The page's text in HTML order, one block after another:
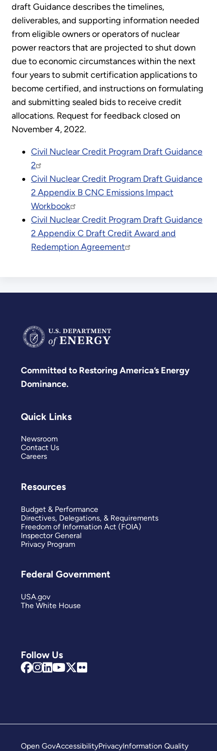
draft Guidance describes the timelines,
deliverables, and supporting information needed
from eligible owners or operators of nuclear
power reactors that are projected to shut down
due to economic circumstances within the next
four years to submit certification applications to
become certified, and instructions on formulating
and submitting sealed bids to receive credit
allocations. Request for feedback closed on
November 4, 2022.
Civil Nuclear Credit Program Draft Guidance
2
Civil Nuclear Credit Program Draft Guidance
2 Appendix B CNC Emissions Impact
Workbook
Civil Nuclear Credit Program Draft Guidance
2 Appendix C Draft Credit Award and
Redemption Agreement
Committed to Restoring America’s Energy
Dominance.
Follow Us
Quick Links
Newsroom
Contact Us
Careers
Resources
Budget & Performance
Directives, Delegations, & Requirements
Freedom of Information Act (FOIA)
Inspector General
Privacy Program
Federal Government
USA.gov
The White House
Open GovAccessibilityPrivacyInformation Quality